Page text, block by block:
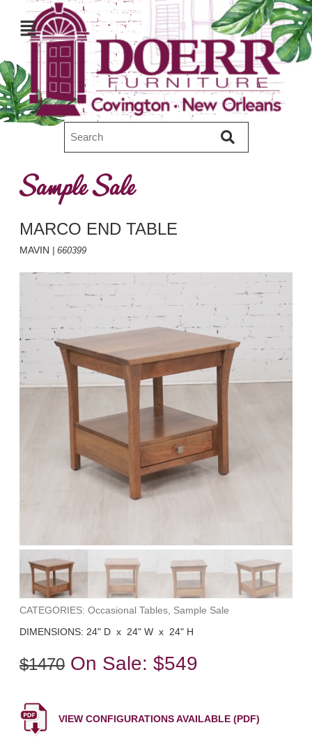
Sample Sale
MARCO END TABLE
MAVIN | 660399
CATEGORIES: Occasional Tables, Sample Sale
DIMENSIONS: 24" D x 24" W x 24" H
$1470 On Sale: $549
VIEW CONFIGURATIONS AVAILABLE (PDF)